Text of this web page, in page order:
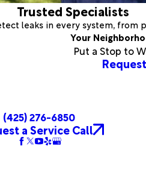
Trusted Specialists
leaks in every system, from
Your
Put a Stop to
(425) 276-6850
a Service Call